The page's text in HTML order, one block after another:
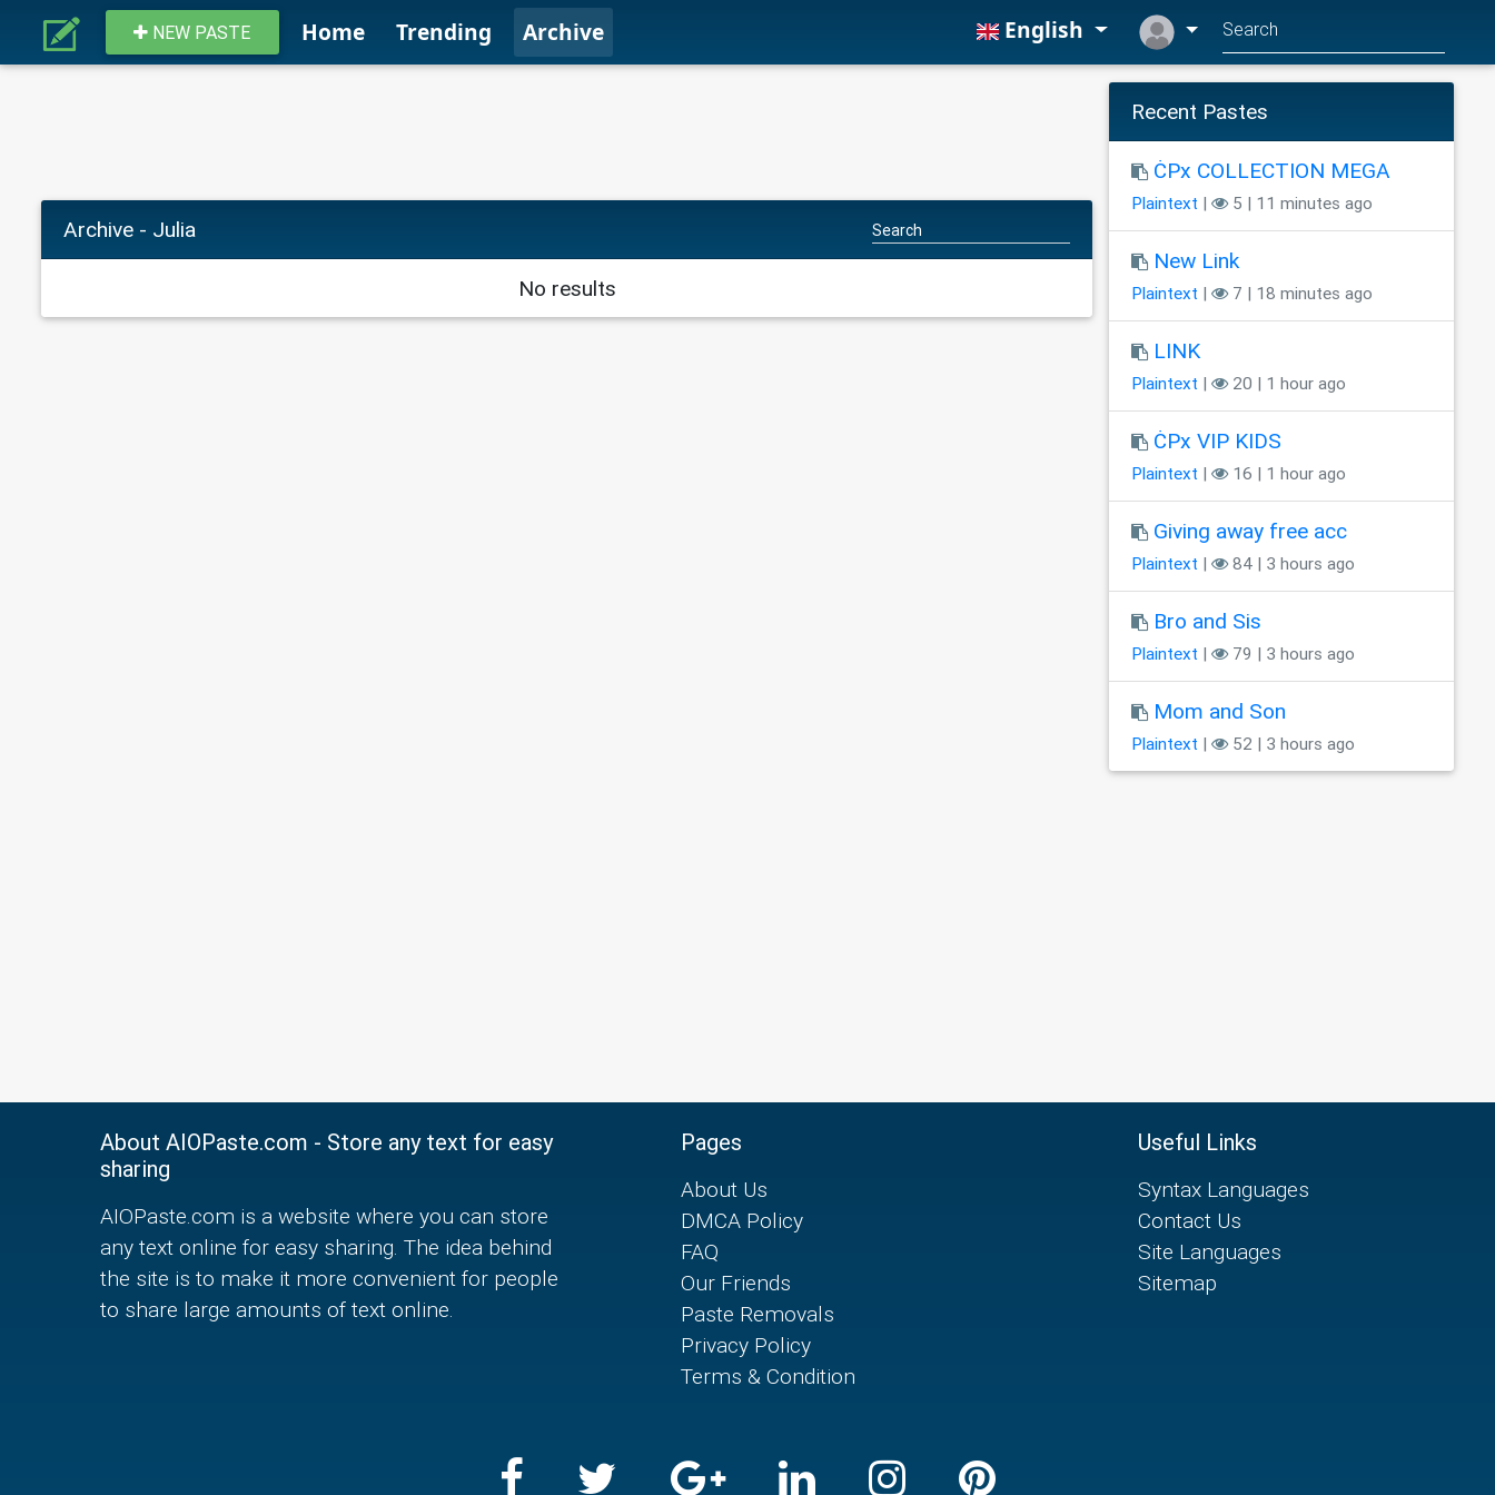
NEW PASTE Home Trending Archive English
Archive - Julia
No results
Recent Pastes
ĊPx COLLECTION MEGA
Plaintext | 5 | 11 minutes ago
New Link
Plaintext | 7 | 18 minutes ago
LINK
Plaintext | 20 | 1 hour ago
ĊPx VIP KIDS
Plaintext | 16 | 1 hour ago
Giving away free acc
Plaintext | 84 | 3 hours ago
Bro and Sis
Plaintext | 79 | 3 hours ago
Mom and Son
Plaintext | 52 | 3 hours ago
About AIOPaste.com - Store any text for easy
sharing
AIOPaste.com is a website where you can store
any text online for easy sharing. The idea behind
the site is to make it more convenient for people
to share large amounts of text online.
Pages
About Us
DMCA Policy
FAQ
Our Friends
Paste Removals
Privacy Policy
Terms & Condition
Useful Links
Syntax Languages
Contact Us
Site Languages
Sitemap